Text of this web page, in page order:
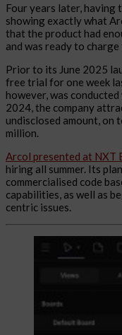
Four years later, having
showing exactly what
that the product had
and was ready to
Prior to its June 2025
free trial for one week
however, was
2024, the company
undisclosed amount,
million.
Arcol presented at NXT
hiring all summer. Its
commercialised code
capabilities, as well as
centric issues.